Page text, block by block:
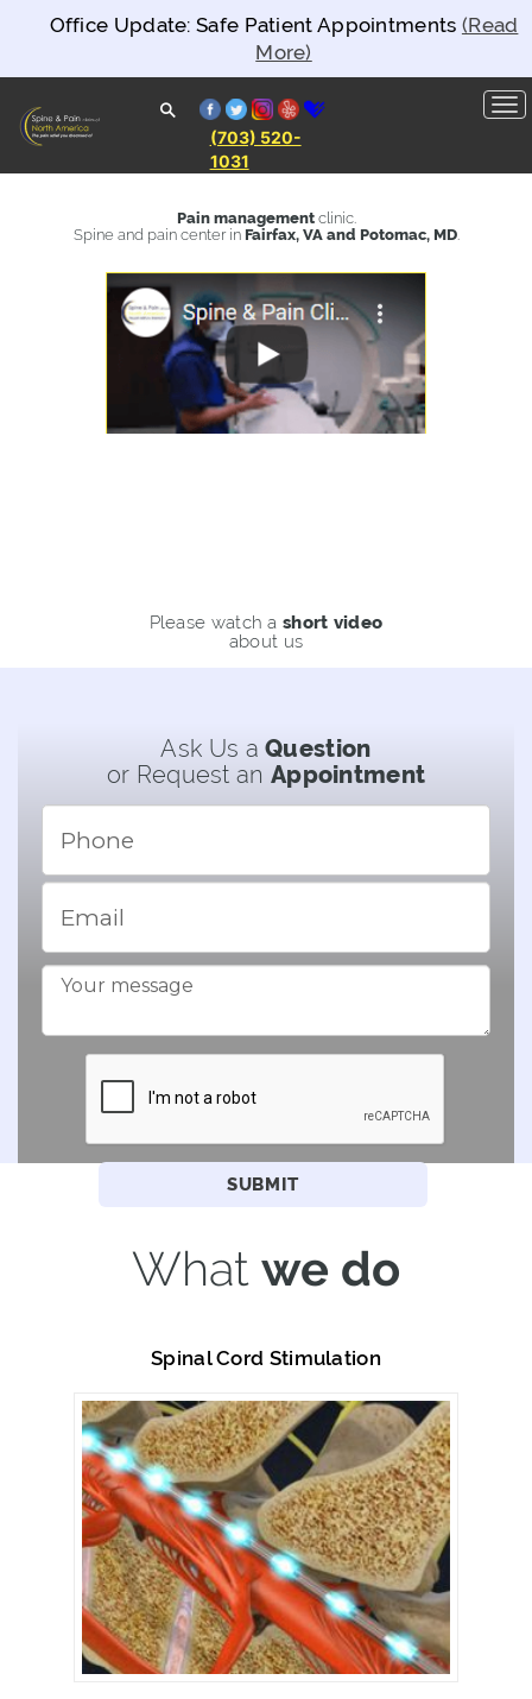
Office Update: Safe Patient Appointments (Read
More)
America
facebook
twitter
instagram
yelp
(703) 520-
1031
Pain managementclinic.
Spine and pain center in Fairfax, VA and Potomac, MD.
Please watch ashort video
about us
Ask Us aQuestion
or Request an Appointment
What we do
Spinal Cord Stimulation